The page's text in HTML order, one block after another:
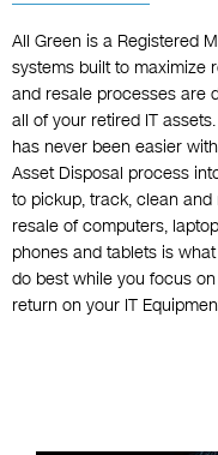
All Green is a Registered
systems built to maximize
and resale processes are
all of your retired IT
has never been easier
Asset Disposal process
to pickup, track, clean
resale of computers,
phones and tablets is
do best while you focus
return on your IT